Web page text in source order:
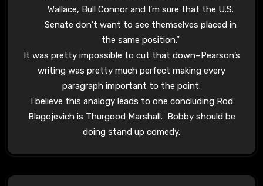
Wallace, Bull Connor and I’m sure that the U.S.
Senate don’t want to see themselves placed in
the same position.”
It was pretty impossible to cut that down–Pearson’s
writing was pretty much perfect making every
paragraph important to the point.
I believe this analogy leads to one concluding Rod
Blagojevich is Thurgood Marshall. Bobby should be
doing stand up comedy.